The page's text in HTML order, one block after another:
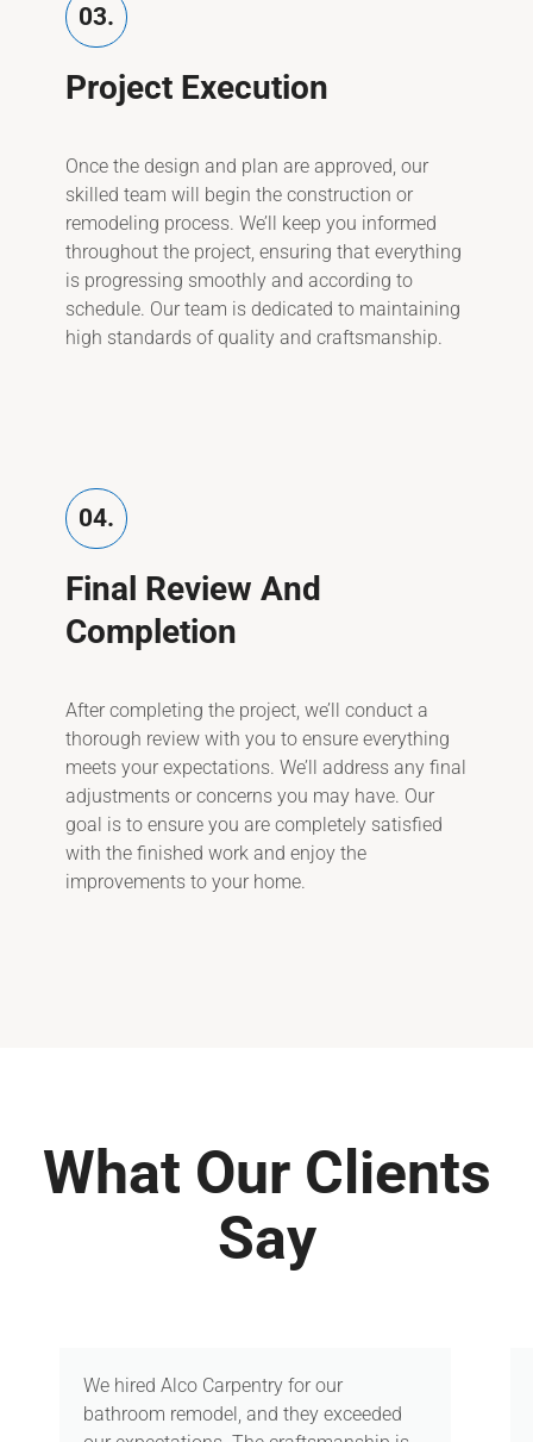
03.
Project Execution
Once the design and plan are approved, our
skilled team will begin the construction or
remodeling process. We’ll keep you informed
throughout the project, ensuring that everything
is progressing smoothly and according to
schedule. Our team is dedicated to maintaining
high standards of quality and craftsmanship.
04.
Final Review And
Completion
After completing the project, we’ll conduct a
thorough review with you to ensure everything
meets your expectations. We’ll address any final
adjustments or concerns you may have. Our
goal is to ensure you are completely satisfied
with the finished work and enjoy the
improvements to your home.
What Our Clients
Say
We hired Alco Carpentry for our
bathroom remodel, and they exceeded